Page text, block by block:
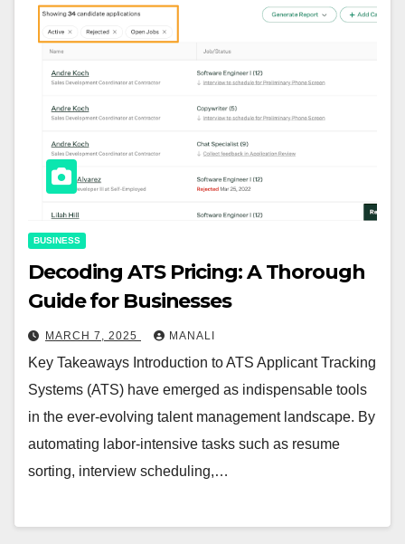
BUSINESS
Decoding ATS Pricing: A Thorough
Guide for Businesses
MARCH 7, 2025 MANALI
Key Takeaways Introduction to ATS Applicant Tracking
Systems (ATS) have emerged as indispensable tools
in the ever-evolving talent management landscape. By
automating labor-intensive tasks such as resume
sorting, interview scheduling,…